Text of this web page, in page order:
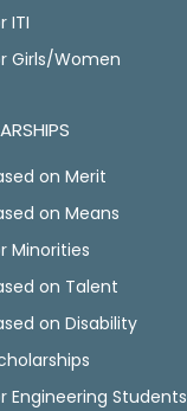
ITI
Girls/Women
on Merit
on Means
Minorities
on Talent
on Disability
Engineering Students